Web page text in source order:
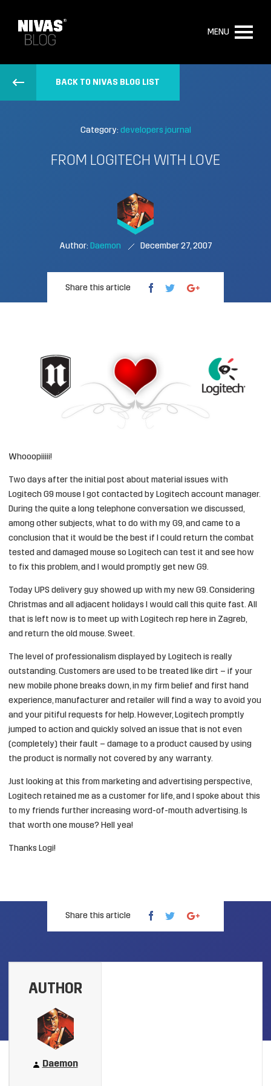
MENU
BACK TO NIVAS BLOG LIST
Category: developers journal
FROM LOGITECH WITH LOVE
Author: Daemon December 27, 2007
Share this article
Whooopiiiii!
Two days after the initial post about material issues with
Logitech G9 mouse I got contacted by Logitech account manager.
During the quite a long telephone conversation we discussed,
among other subjects, what to do with my G9, and came to a
conclusion that it would be the best if I could return the combat
tested and damaged mouse so Logitech can test it and see how
to fix this problem, and I would promptly get new G9.
Today UPS delivery guy showed up with my new G9. Considering
Christmas and all adjacent holidays I would call this quite fast. All
that is left now is to meet up with Logitech rep here in Zagreb,
and return the old mouse. Sweet.
The level of professionalism displayed by Logitech is really
outstanding. Customers are used to be treated like dirt – if your
new mobile phone breaks down, in my firm belief and first hand
experience, manufacturer and retailer will find a way to avoid you
and your pitiful requests for help. However, Logitech promptly
jumped to action and quickly solved an issue that is not even
(completely) their fault – damage to a product caused by using
the product is normally not covered by any warranty.
Just looking at this from marketing and advertising perspective,
Logitech retained me as a customer for life, and I spoke about this
to my friends further increasing word-of-mouth advertising. Is
that worth one mouse? Hell yea!
Thanks Logi!
Share this article
AUTHOR
Daemon